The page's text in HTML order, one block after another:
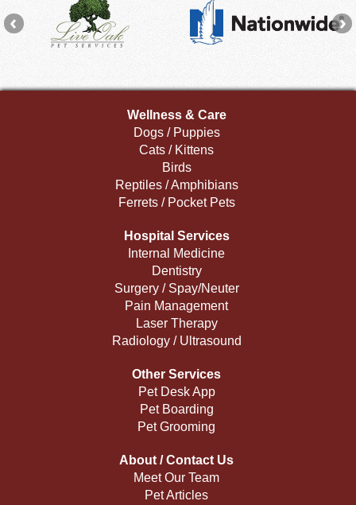
Wellness & Care
Dogs / Puppies
Cats / Kittens
Birds
Reptiles / Amphibians
Ferrets / Pocket Pets
Hospital Services
Internal Medicine
Dentistry
Surgery / Spay/Neuter
Pain Management
Laser Therapy
Radiology / Ultrasound
Other Services
Pet Desk App
Pet Boarding
Pet Grooming
About / Contact Us
Meet Our Team
Pet Articles